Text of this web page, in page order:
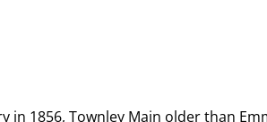
in 1856, Townley Main older than